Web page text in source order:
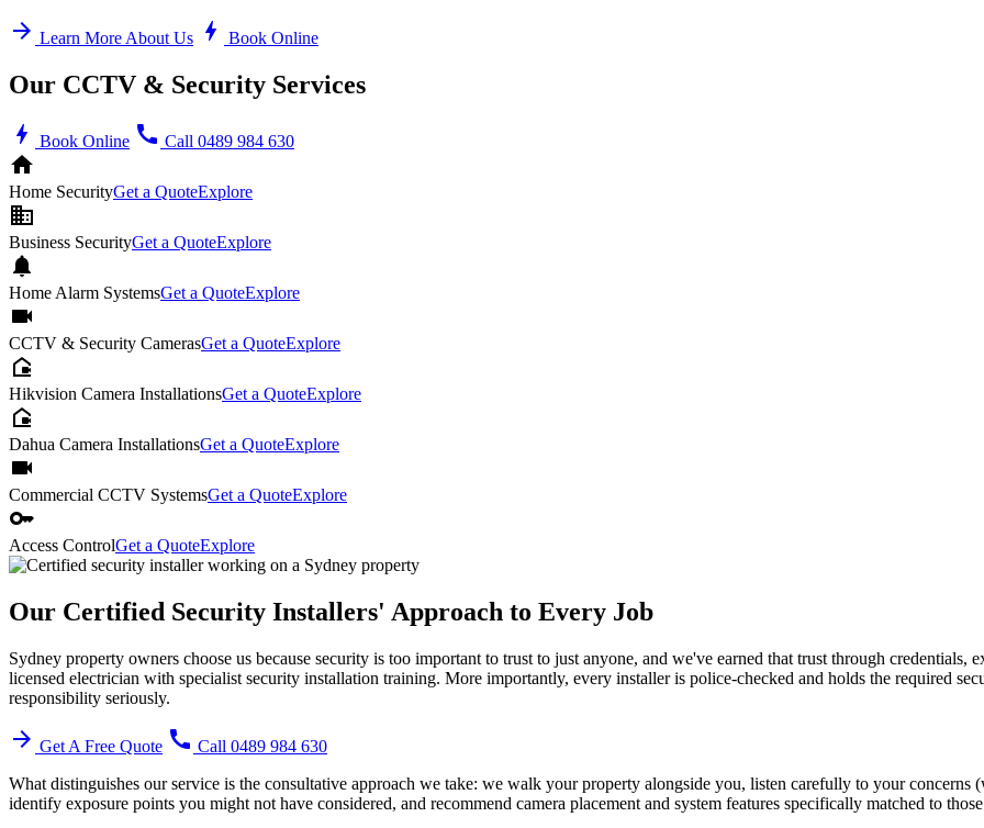
arrow_forward Learn More About Us bolt Book Online
Our CCTV & Security Services
bolt Book Online call Call 0489 984 630
home
Home SecurityGet a QuoteExplore
business
Business SecurityGet a QuoteExplore
notifications
Home Alarm SystemsGet a QuoteExplore
videocam
CCTV & Security CamerasGet a QuoteExplore
camera_outdoor
Hikvision Camera InstallationsGet a QuoteExplore
camera_outdoor
Dahua Camera InstallationsGet a QuoteExplore
videocam
Commercial CCTV SystemsGet a QuoteExplore
key
Access ControlGet a QuoteExplore
Our Certified Security Installers' Approach to Every Job
Sydney property owners choose us because security is too important to trust to just anyone, and we've earned that trust through
licensed electrician with specialist security installation training. More importantly, every installer is police-checked and holds the required
responsibility seriously.
arrow_forward Get A Free Quote call Call 0489 984 630
What distinguishes our service is the consultative approach we take: we walk your property alongside you, listen carefully to your concerns
identify exposure points you might not have considered, and recommend camera placement and system features specifically matched to